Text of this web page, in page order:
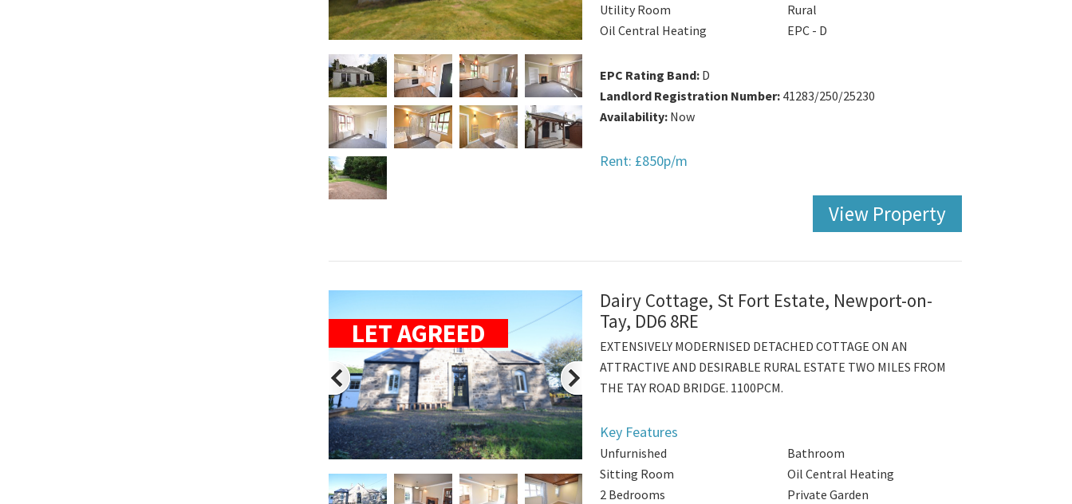
Utility Room
Oil Central Heating
Rural
EPC - D
EPC Rating Band:D
Landlord Registration Number:41283/250/25230
Availability:Now
Rent: £850p/m
View Property
LET AGREED
Dairy Cottage, St Fort Estate, Newport-on-
Tay, DD6 8RE
EXTENSIVELY MODERNISED DETACHED COTTAGE ON AN
ATTRACTIVE AND DESIRABLE RURAL ESTATE TWO MILES FROM
THE TAY ROAD BRIDGE. 1100PCM.
Key Features
Unfurnished
Sitting Room
2 Bedrooms
Bathroom
Oil Central Heating
Private Garden